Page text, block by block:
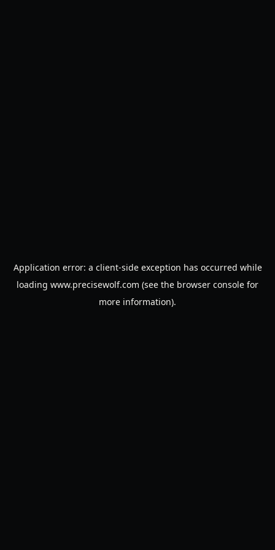
Application error: a client-side exception has occurred while
loading www.precisewolf.com (see the browser console for
more information).